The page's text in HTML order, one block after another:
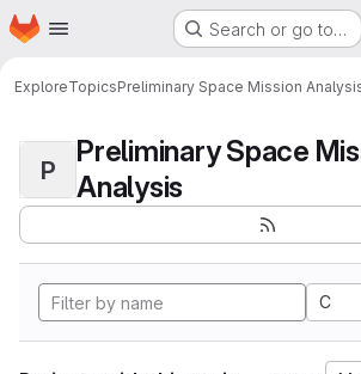
Skip to main content
Homepage Search or go to…
ExploreTopicsPreliminary Space Mission
P
Preliminary Space
Analysis
C